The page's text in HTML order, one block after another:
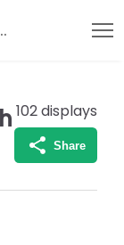
102displays
Share